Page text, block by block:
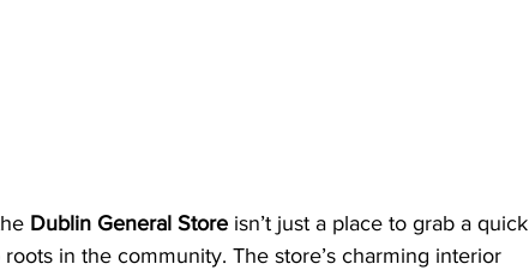
Dublin General Store isn’t just a place to grab a quick
in the community. The store’s charming interior